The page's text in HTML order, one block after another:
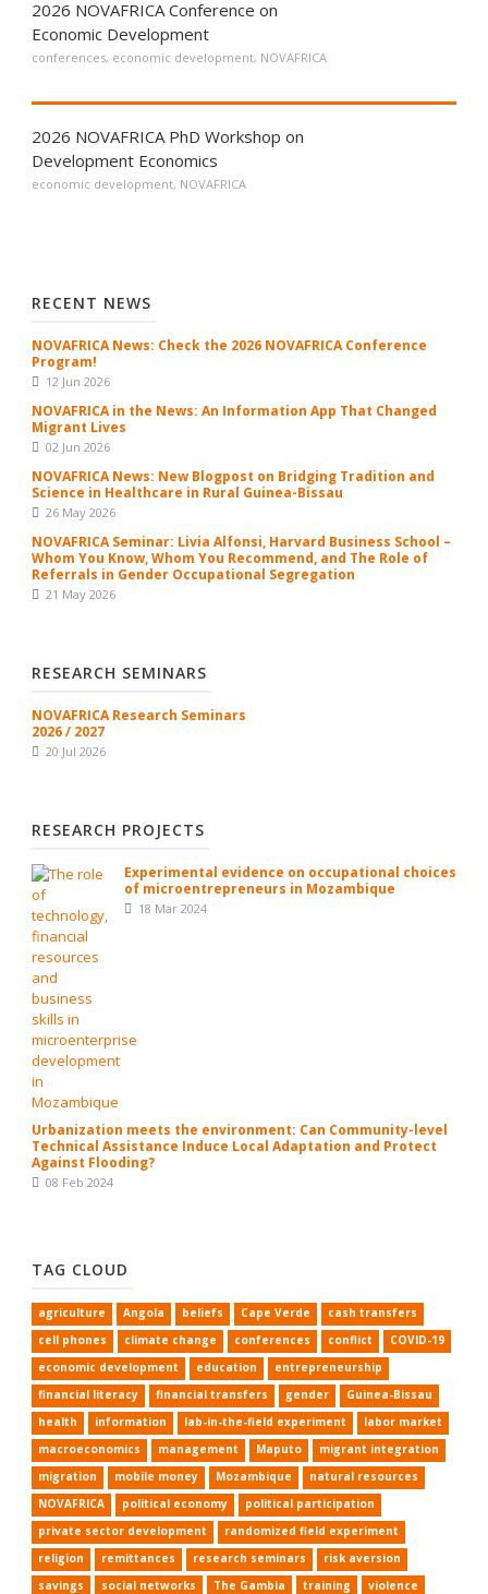
2026 NOVAFRICA Conference on
Economic Development
conferences, economic development, NOVAFRICA
2026 NOVAFRICA PhD Workshop on
Development Economics
economic development, NOVAFRICA
RECENT NEWS
NOVAFRICA News: Check the 2026 NOVAFRICA Conference
Program!
12 Jun 2026
NOVAFRICA in the News: An Information App That Changed
Migrant Lives
02 Jun 2026
NOVAFRICA News: New Blogpost on Bridging Tradition and
Science in Healthcare in Rural Guinea-Bissau
26 May 2026
NOVAFRICA Seminar: Livia Alfonsi, Harvard Business School –
Whom You Know, Whom You Recommend, and The Role of
Referrals in Gender Occupational Segregation
21 May 2026
RESEARCH SEMINARS
NOVAFRICA Research Seminars
2026 / 2027
20 Jul 2026
RESEARCH PROJECTS
Experimental evidence on occupational choices
of microentrepreneurs in Mozambique
18 Mar 2024
Urbanization meets the environment: Can Community-level
Technical Assistance Induce Local Adaptation and Protect
Against Flooding?
08 Feb 2024
TAG CLOUD
agriculture Angola beliefs Cape Verde
cash transfers
cell phones
climate change conferences conflict
COVID-19
economic development
education
entrepreneurship
financial literacy
financial transfers gender
Guinea-Bissau
health
information lab-in-the-field experiment
labor market
macroeconomics
management Maputo
migrant integration
migration
mobile money Mozambique
natural resources
NOVAFRICA
political economy
political participation
private sector development
randomized field experiment
religion
remittances research seminars
risk aversion
savings
social networks The Gambia training
violence